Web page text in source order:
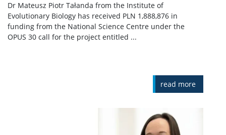
Dr Mateusz Piotr Tałanda from the Institute of
Evolutionary Biology has received PLN 1,888,876 in
funding from the National Science Centre under the
OPUS 30 call for the project entitled ...
read more